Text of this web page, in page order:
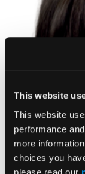
This website
This website
performance
more
choices you
please read our
LINC 2026
Indications,
PMEGs